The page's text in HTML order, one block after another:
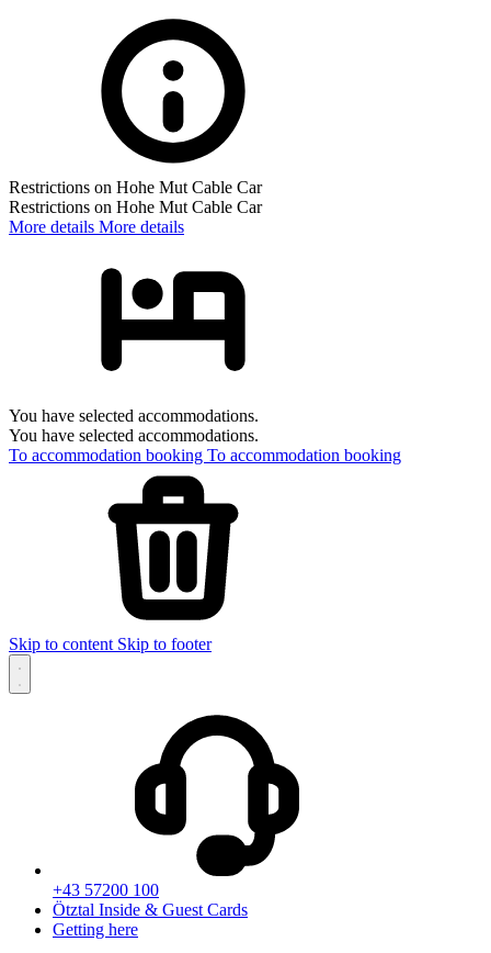
Restrictions on Hohe Mut Cable Car
Restrictions on Hohe Mut Cable Car
More details More details
You have selected accommodations.
You have selected accommodations.
To accommodation booking To accommodation booking
Skip to content Skip to footer
+43 57200 100
Ötztal Inside & Guest Cards
Getting here